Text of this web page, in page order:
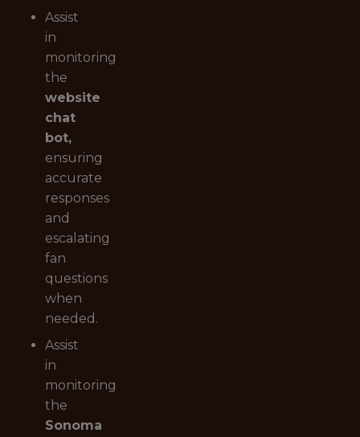
Assist
in
monitoring
the
website
chat
bot,
ensuring
accurate
responses
and
escalating
fan
questions
when
needed.
Assist
in
monitoring
the
Sonoma